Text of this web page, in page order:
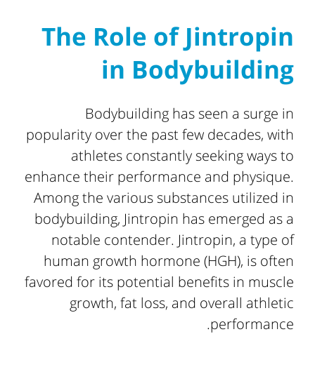
The Role of Jintropin
in Bodybuilding
Bodybuilding has seen a surge in
popularity over the past few decades, with
athletes constantly seeking ways to
enhance their performance and physique.
Among the various substances utilized in
bodybuilding, Jintropin has emerged as a
notable contender. Jintropin, a type of
human growth hormone (HGH), is often
favored for its potential benefits in muscle
growth, fat loss, and overall athletic
performance.